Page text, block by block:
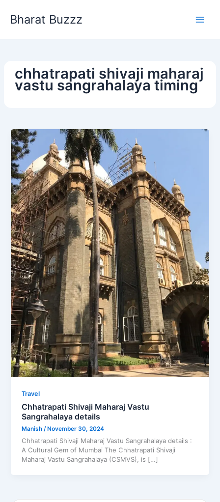
Bharat Buzzz
chhatrapati shivaji maharaj
vastu sangrahalaya timing
Travel
Chhatrapati Shivaji Maharaj Vastu
Sangrahalaya details
Manish /November 30, 2024
Chhatrapati Shivaji Maharaj Vastu Sangrahalaya details :
A Cultural Gem of Mumbai The Chhatrapati Shivaji
Maharaj Vastu Sangrahalaya (CSMVS), is […]